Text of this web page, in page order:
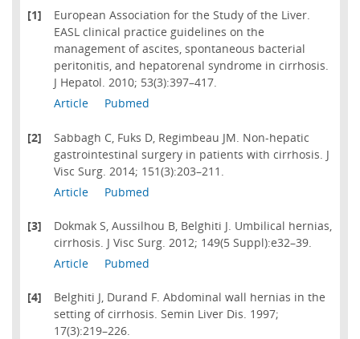
[1]
European Association for the Study of the Liver.
EASL clinical practice guidelines on the
management of ascites, spontaneous bacterial
peritonitis, and hepatorenal syndrome in cirrhosis.
J Hepatol. 2010; 53(3):397–417.
Article
Pubmed
[2]
Sabbagh C, Fuks D, Regimbeau JM. Non-hepatic
gastrointestinal surgery in patients with cirrhosis. J
Visc Surg. 2014; 151(3):203–211.
Article
Pubmed
[3]
Dokmak S, Aussilhou B, Belghiti J. Umbilical hernias,
cirrhosis. J Visc Surg. 2012; 149(5 Suppl):e32–39.
Article
Pubmed
[4]
Belghiti J, Durand F. Abdominal wall hernias in the
setting of cirrhosis. Semin Liver Dis. 1997;
17(3):219–226.